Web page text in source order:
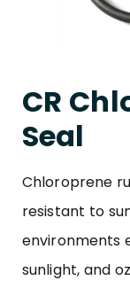
CR
Seal
Chloroprene
resistant to
environments
sunlight, and